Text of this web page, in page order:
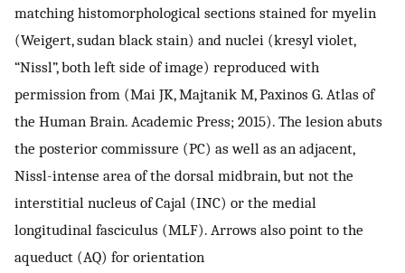
matching histomorphological sections stained for myelin
(Weigert, sudan black stain) and nuclei (kresyl violet,
“Nissl”, both left side of image) reproduced with
permission from (Mai JK, Majtanik M, Paxinos G. Atlas of
the Human Brain. Academic Press; 2015). The lesion abuts
the posterior commissure (PC) as well as an adjacent,
Nissl-intense area of the dorsal midbrain, but not the
interstitial nucleus of Cajal (INC) or the medial
longitudinal fasciculus (MLF). Arrows also point to the
aqueduct (AQ) for orientation